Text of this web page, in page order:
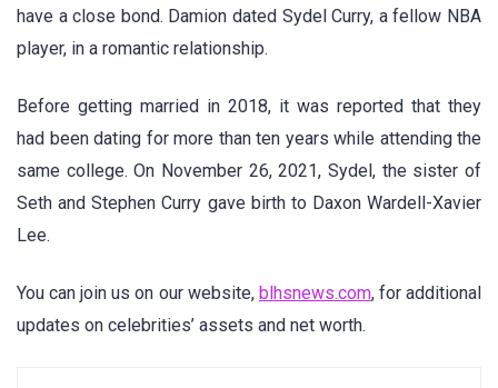
have a close bond. Damion dated Sydel Curry, a fellow NBA
player, in a romantic relationship.
Before getting married in 2018, it was reported that they
had been dating for more than ten years while attending the
same college. On November 26, 2021, Sydel, the sister of
Seth and Stephen Curry gave birth to Daxon Wardell-Xavier
Lee.
You can join us on our website, blhsnews.com, for additional
updates on celebrities’ assets and net worth.